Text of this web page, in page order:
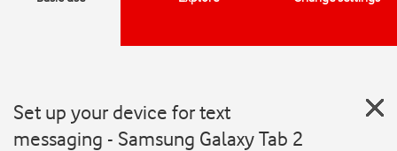
Set up your device for text
messaging - Samsung Galaxy Tab 2